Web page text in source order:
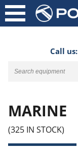
Call us:
MARINE
(325 IN STOCK)